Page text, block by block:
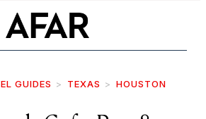
GUIDES TEXAS HOUSTON